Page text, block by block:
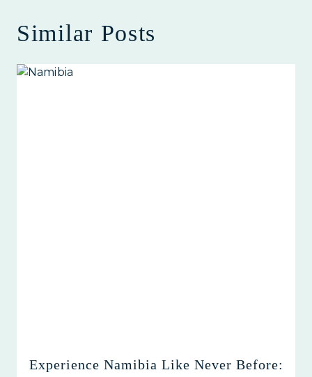
Similar Posts
Experience Namibia Like Never Before: